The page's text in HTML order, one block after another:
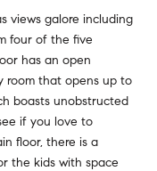
views galore including
four of the five
has an open
room that opens up to
boasts unobstructed
if you love to
floor, there is a
the kids with space